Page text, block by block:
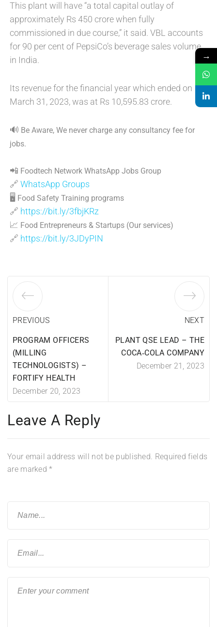
This plant will have “a total capital outlay of
approximately Rs 450 crore when fully
commissioned in due course,” it said. VBL accounts
for 90 per cent of PepsiCo’s beverage sales volume
in India.
Its revenue for the financial year which ended on
March 31, 2023, was at Rs 10,595.83 crore.
🔊 Be Aware, We never charge any consultancy fee for
jobs.
📲 Foodtech Network WhatsApp Jobs Group
🔗 WhatsApp Groups
🖥 Food Safety Training programs
🔗 https://bit.ly/3fbjKRz
📈 Food Entrepreneurs & Startups (Our services)
🔗 https://bit.ly/3JDyPIN
PREVIOUS
PROGRAM OFFICERS
(MILLING
TECHNOLOGISTS) –
FORTIFY HEALTH
December 20, 2023
NEXT
PLANT QSE LEAD – THE
COCA‑COLA COMPANY
December 21, 2023
Leave A Reply
Your email address will not be published. Required fields
are marked*
→